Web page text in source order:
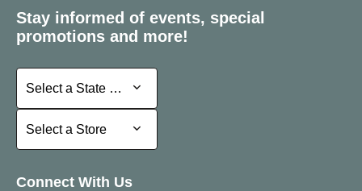
Stay informed of events, special
promotions and more!
Select a State or Province
Select a State or Province
Select a Store
Select a Store
Connect With Us